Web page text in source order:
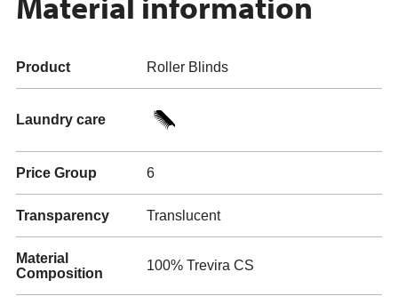
Product Roller Blinds
Laundry care
Price Group 6
Transparency Translucent
Material
Composition
100% Trevira CS